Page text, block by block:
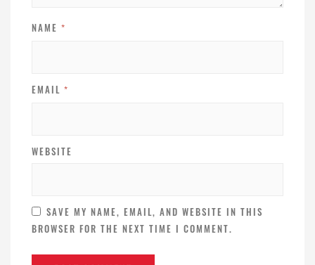
NAME *
EMAIL *
WEBSITE
SAVE MY NAME, EMAIL, AND WEBSITE IN THIS
BROWSER FOR THE NEXT TIME I COMMENT.